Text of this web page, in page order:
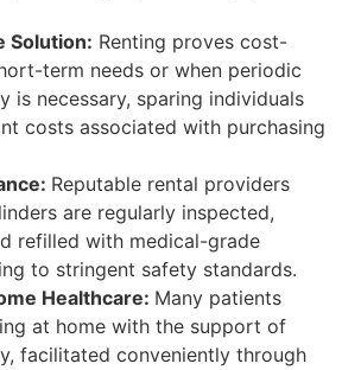
Solution: Renting proves cost-
term needs or when periodic
is necessary, sparing individuals
costs associated with purchasing
Reputable rental providers
are regularly inspected,
refilled with medical-grade
to stringent safety standards.
Healthcare: Many patients
at home with the support of
facilitated conveniently through